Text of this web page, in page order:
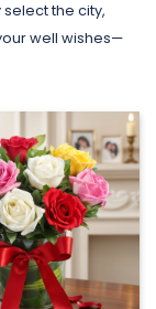
the city,
well wishes—